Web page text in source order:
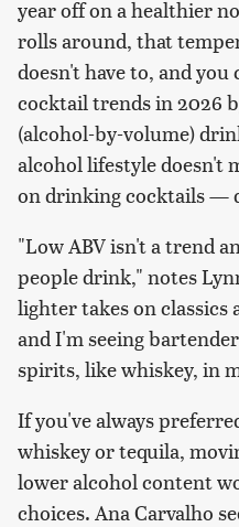
year off on a healthier
rolls around, that
doesn't have to, and
cocktail trends in 2026
(alcohol-by-volume)
alcohol lifestyle doesn't
on drinking cocktails —
"Low ABV isn't a trend
people drink," notes
lighter takes on classics
and I'm seeing
spirits, like whiskey, in
If you've always
whiskey or tequila,
lower alcohol content
choices. Ana Carvalho